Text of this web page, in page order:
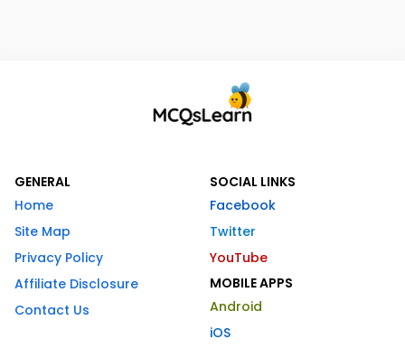
GENERAL
Home
Site Map
Privacy Policy
Affiliate Disclosure
Contact Us
SOCIAL LINKS
Facebook
Twitter
YouTube
MOBILE APPS
Android
iOS